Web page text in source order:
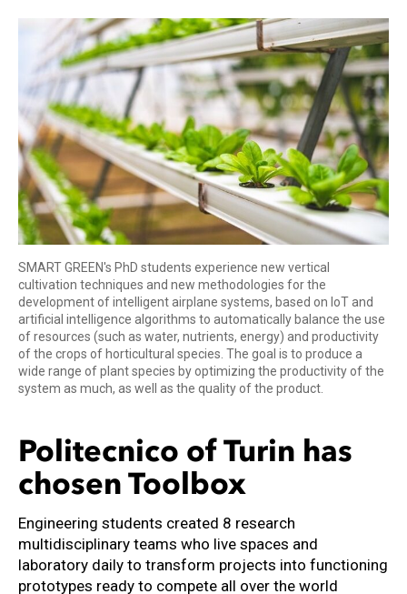
SMART GREEN's PhD students experience new vertical
cultivation techniques and new methodologies for the
development of intelligent airplane systems, based on IoT and
artificial intelligence algorithms to automatically balance the use
of resources (such as water, nutrients, energy) and productivity
of the crops of horticultural species. The goal is to produce a
wide range of plant species by optimizing the productivity of the
system as much, as well as the quality of the product.
Politecnico of Turin has
chosen Toolbox
Engineering students created 8 research
multidisciplinary teams who live spaces and
laboratory daily to transform projects into functioning
prototypes ready to compete all over the world